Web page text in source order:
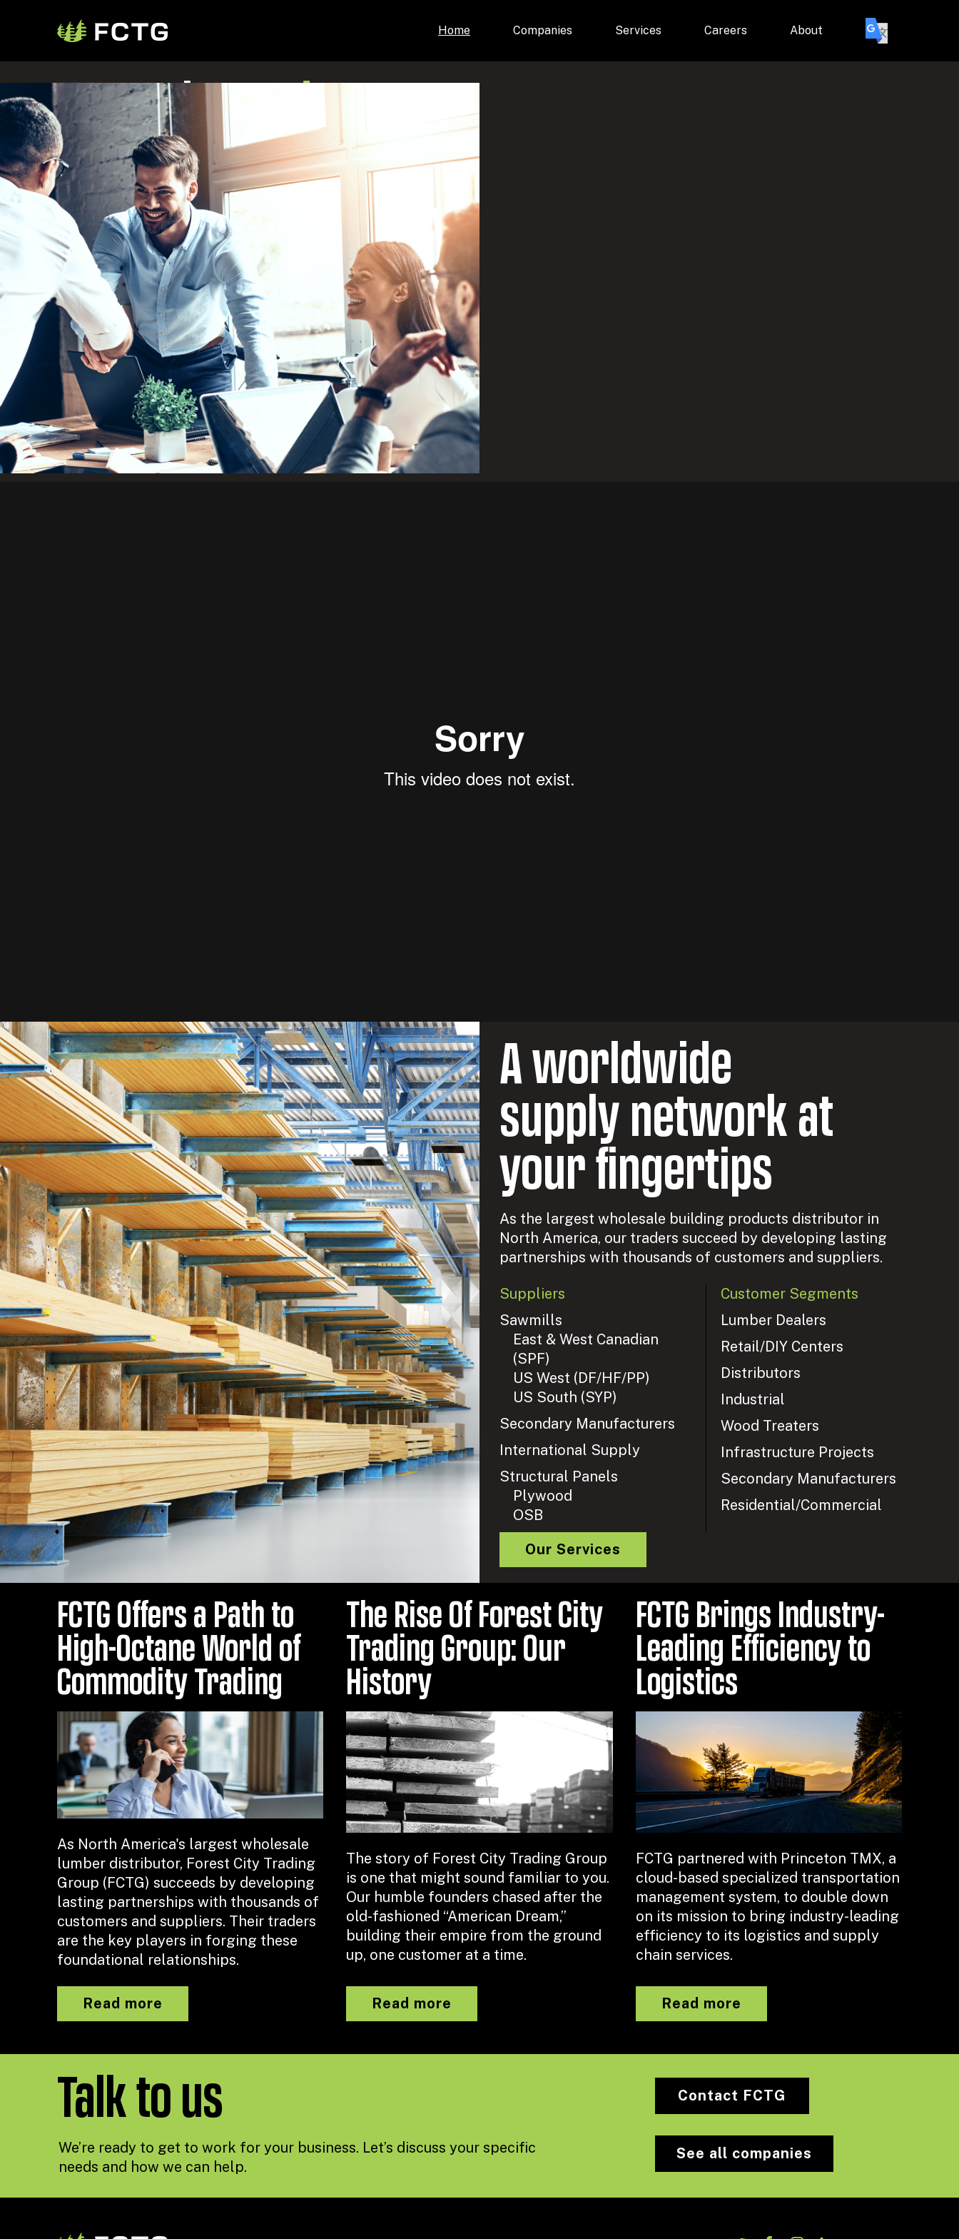
Home Companies Services Careers About
We make trade
happen
425+ traders
1,750+ suppliers
11,100+ customers
The Forest City Trading Group (FCTG) family of
companies connects building material supply with
demand, provides solutions for challenges, and meets
opportunity with strategy.
About Us
A worldwide
supply network at
your fingertips
As the largest wholesale building products distributor in
North America, our traders succeed by developing lasting
partnerships with thousands of customers and suppliers.
Suppliers
Sawmills
East & West Canadian
(SPF)
US West (DF/HF/PP)
US South (SYP)
Secondary Manufacturers
International Supply
Structural Panels
Plywood
OSB
Customer Segments
Lumber Dealers
Retail/DIY Centers
Distributors
Industrial
Wood Treaters
Infrastructure Projects
Secondary Manufacturers
Residential/Commercial
Our Services
FCTG Offers a Path to
High-Octane World of
Commodity Trading
As North America's largest wholesale
lumber distributor, Forest City Trading
Group (FCTG) succeeds by developing
lasting partnerships with thousands of
customers and suppliers. Their traders
are the key players in forging these
foundational relationships.
Read more
The Rise Of Forest City
Trading Group: Our
History
The story of Forest City Trading Group
is one that might sound familiar to you.
Our humble founders chased after the
old-fashioned “American Dream,”
building their empire from the ground
up, one customer at a time.
Read more
FCTG Brings Industry-
Leading Efficiency to
Logistics
FCTG partnered with Princeton TMX, a
cloud-based specialized transportation
management system, to double down
on its mission to bring industry-leading
efficiency to its logistics and supply
chain services.
Read more
Talk to us
We’re ready to get to work for your business. Let’s discuss your specific
needs and how we can help.
Contact FCTG
See all companies